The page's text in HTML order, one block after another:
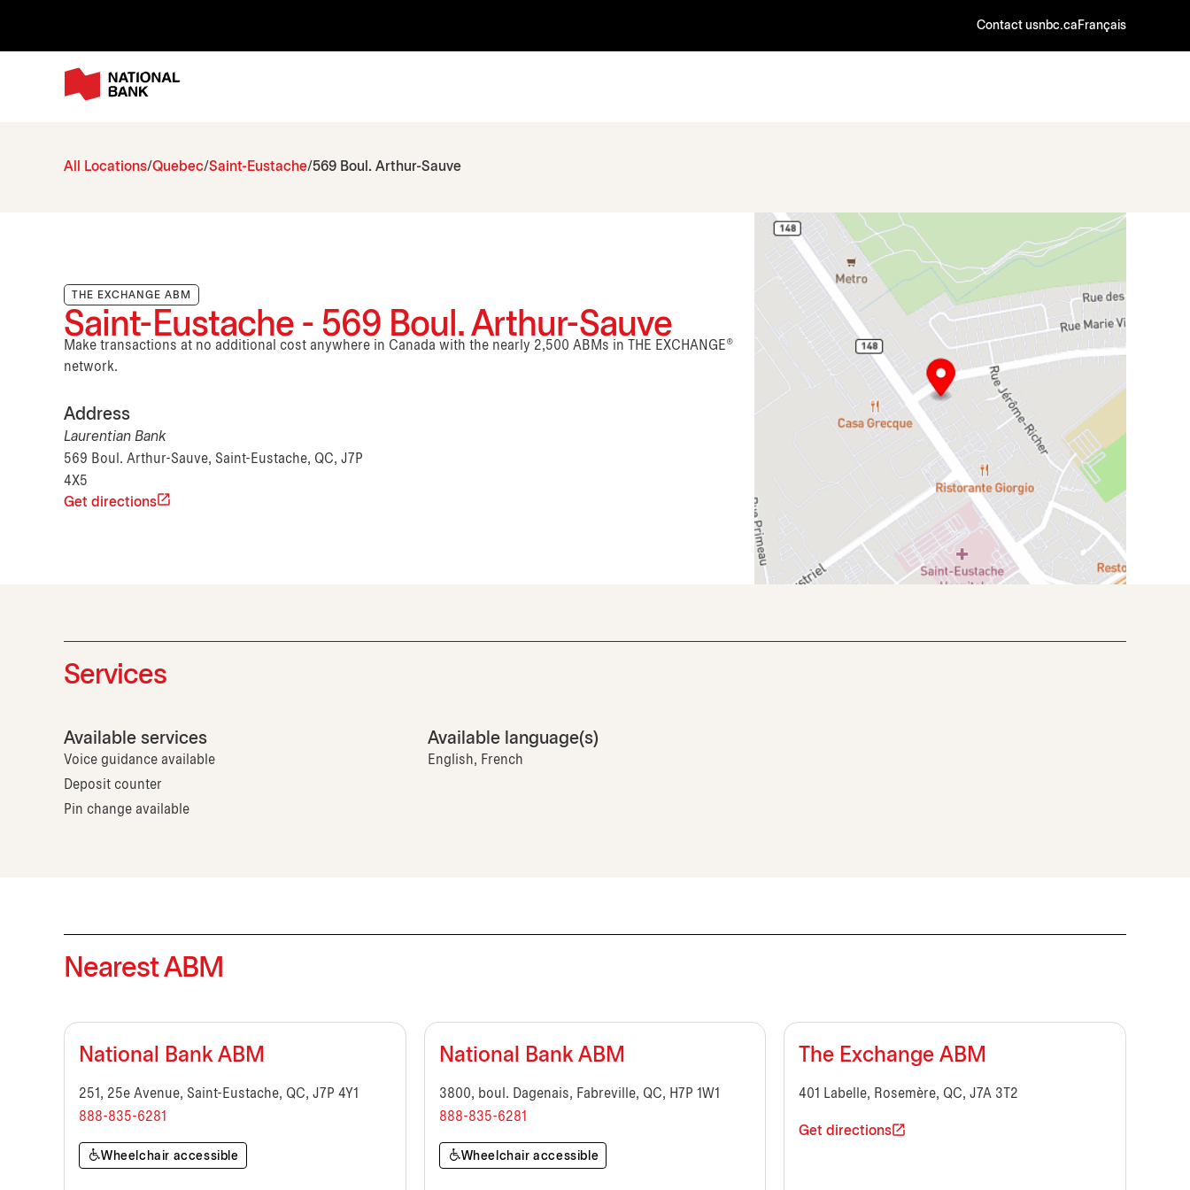
Contact usnbc.ca Français
All Locations Quebec Saint-Eustache 569 Boul. Arthur-Sauve
THE EXCHANGE ABM
Saint-Eustache - 569 Boul. Arthur-Sauve
Make transactions at no additional cost anywhere in Canada with the nearly 2,500 ABMs in THE EXCHANGE®
network.
Address
Laurentian Bank
569 Boul. Arthur-Sauve, Saint-Eustache, QC, J7P
4X5
Get directions
Services
Available services
Voice guidance available
Deposit counter
Pin change available
Available language(s)
English, French
Nearest ABM
National Bank ABM
251, 25e Avenue, Saint-Eustache, QC, J7P 4Y1
888-835-6281
Wheelchair accessible
National Bank ABM
3800, boul. Dagenais, Fabreville, QC, H7P 1W1
888-835-6281
Wheelchair accessible
The Exchange ABM
401 Labelle, Rosemère, QC, J7A 3T2
Get directions